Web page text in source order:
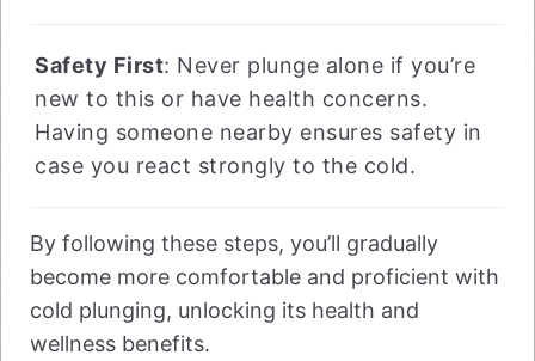
Safety First: Never plunge alone if you’re
new to this or have health concerns.
Having someone nearby ensures safety in
case you react strongly to the cold.
By following these steps, you’ll gradually
become more comfortable and proficient with
cold plunging, unlocking its health and
wellness benefits.